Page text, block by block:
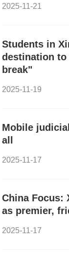
2025-11-21
Students in
destination to
break"
2025-11-19
Mobile
all
2025-11-17
China Focus:
as premier,
2025-11-17